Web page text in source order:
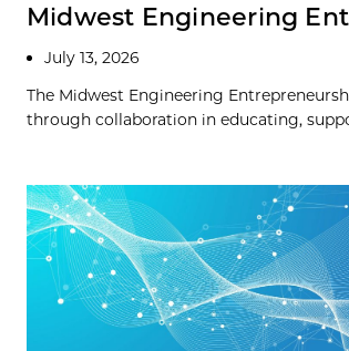
Midwest Engineering
July 13, 2026
The Midwest Engineering
through collaboration in educating,